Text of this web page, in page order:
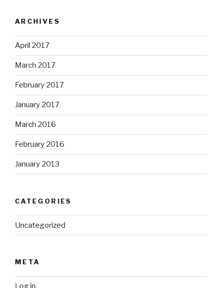
ARCHIVES
April 2017
March 2017
February 2017
January 2017
March 2016
February 2016
January 2013
CATEGORIES
Uncategorized
META
Log in